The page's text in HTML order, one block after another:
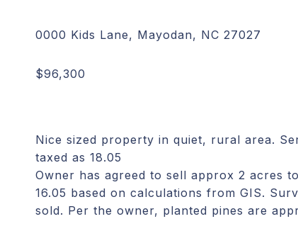
Nice sized property in quiet, rural area.
taxed as 18.05
Owner has agreed to sell approx 2 acres
16.05 based on calculations from GIS.
sold. Per the owner, planted pines are